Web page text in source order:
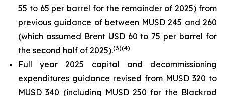
55 to 65 per barrel for the remainder of 2025) from
previous guidance of between MUSD 245 and 260
(which assumed Brent USD 60 to 75 per barrel for
the second half of 2025).(3)(4)
Full year 2025 capital and decommissioning
expenditures guidance revised from MUSD 320 to
MUSD 340 (including MUSD 250 for the Blackrod